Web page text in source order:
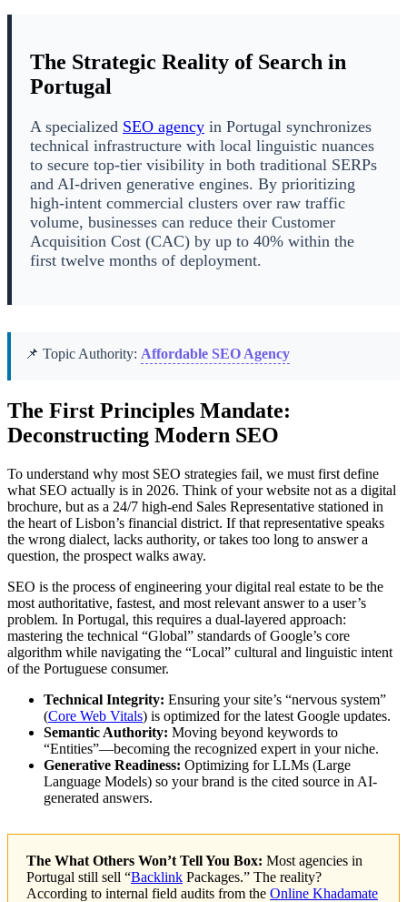
The Strategic Reality of Search in
Portugal
A specialized SEO agency in Portugal synchronizes
technical infrastructure with local linguistic nuances
to secure top-tier visibility in both traditional SERPs
and AI-driven generative engines. By prioritizing
high-intent commercial clusters over raw traffic
volume, businesses can reduce their Customer
Acquisition Cost (CAC) by up to 40% within the
first twelve months of deployment.
📌 Topic Authority: Affordable SEO Agency
The First Principles Mandate:
Deconstructing Modern SEO
To understand why most SEO strategies fail, we must first define
what SEO actually is in 2026. Think of your website not as a digital
brochure, but as a 24/7 high-end Sales Representative stationed in
the heart of Lisbon’s financial district. If that representative speaks
the wrong dialect, lacks authority, or takes too long to answer a
question, the prospect walks away.
SEO is the process of engineering your digital real estate to be the
most authoritative, fastest, and most relevant answer to a user’s
problem. In Portugal, this requires a dual-layered approach:
mastering the technical “Global” standards of Google’s core
algorithm while navigating the “Local” cultural and linguistic intent
of the Portuguese consumer.
Technical Integrity: Ensuring your site’s “nervous system”
(Core Web Vitals) is optimized for the latest Google updates.
Semantic Authority: Moving beyond keywords to
“Entities”—becoming the recognized expert in your niche.
Generative Readiness: Optimizing for LLMs (Large
Language Models) so your brand is the cited source in AI-
generated answers.
The What Others Won’t Tell You Box: Most agencies in
Portugal still sell “Backlink Packages.” The reality?
According to internal field audits from the Online Khadamate